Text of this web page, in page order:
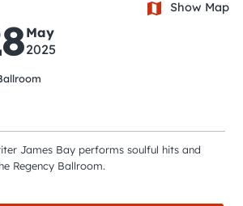
May
2025
Show Map
James Bay performs soulful hits and
Regency Ballroom.